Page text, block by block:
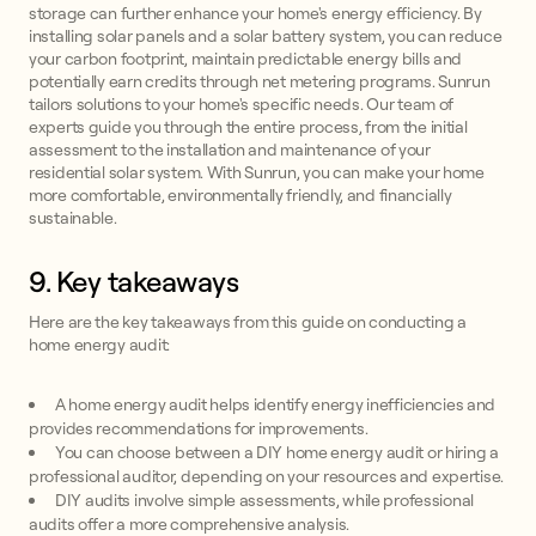
storage can further enhance your home's energy efficiency. By
installing solar panels and a solar battery system, you can reduce
your carbon footprint, maintain predictable energy bills and
potentially earn credits through net metering programs. Sunrun
tailors solutions to your home's specific needs. Our team of
experts guide you through the entire process, from the initial
assessment to the installation and maintenance of your
residential solar system. With Sunrun, you can make your home
more comfortable, environmentally friendly, and financially
sustainable.
9. Key takeaways
Here are the key takeaways from this guide on conducting a
home energy audit:
A home energy audit helps identify energy inefficiencies and
provides recommendations for improvements.
You can choose between a DIY home energy audit or hiring a
professional auditor, depending on your resources and expertise.
DIY audits involve simple assessments, while professional
audits offer a more comprehensive analysis.